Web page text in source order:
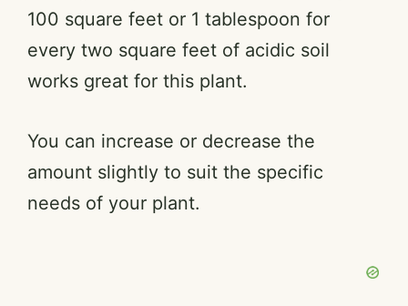
100 square feet or 1 tablespoon for
every two square feet of acidic soil
works great for this plant.
You can increase or decrease the
amount slightly to suit the specific
needs of your plant.